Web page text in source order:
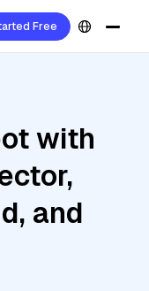
Free
with
and